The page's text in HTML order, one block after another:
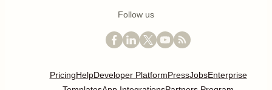
Follow us
PricingHelpDeveloper PlatformPressJobsEnterprise